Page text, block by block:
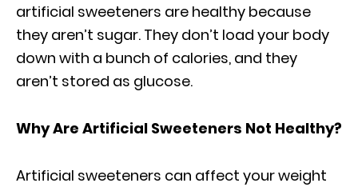
artificial sweeteners are healthy because
they aren’t sugar. They don’t load your body
down with a bunch of calories, and they
aren’t stored as glucose.
Why Are Artificial Sweeteners Not Healthy?
Artificial sweeteners can affect your weight